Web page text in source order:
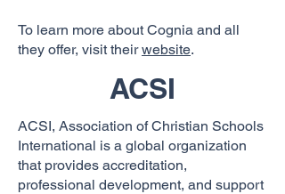
To learn more about Cognia and all
they offer, visit theirwebsite.
ACSI
ACSI, Association of Christian Schools
International is a global organization
that provides accreditation,
professional development, and support